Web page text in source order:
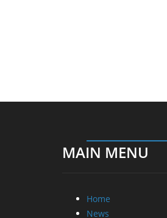
MAIN MENU
Home
News